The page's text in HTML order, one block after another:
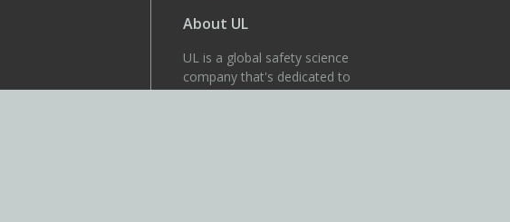
About UL
UL is a global safety science
company that's dedicated to
helping its customers achieve